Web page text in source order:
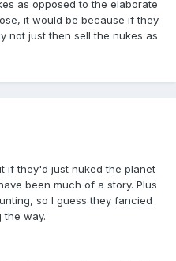
as opposed to the elaborate
it would be because if they
not just then sell the nukes as
if they'd just nuked the planet
been much of a story. Plus
so I guess they fancied
the way.